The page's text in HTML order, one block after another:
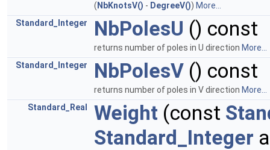
( NbKnotsV() - DegreeV()) More...
Standard_Integer
NbPolesU () const
returns number of poles in U direction More...
Standard_Integer
NbPolesV () const
returns number of poles in V direction More...
Standard_Real
Weight (const
Standard_Integer